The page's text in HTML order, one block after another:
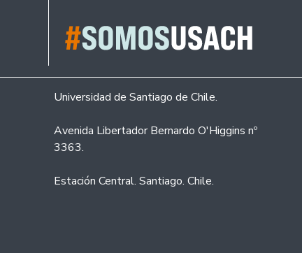
Universidad de Santiago de Chile.
Avenida Libertador Bernardo O'Higgins nº
3363.
Estación Central. Santiago. Chile.